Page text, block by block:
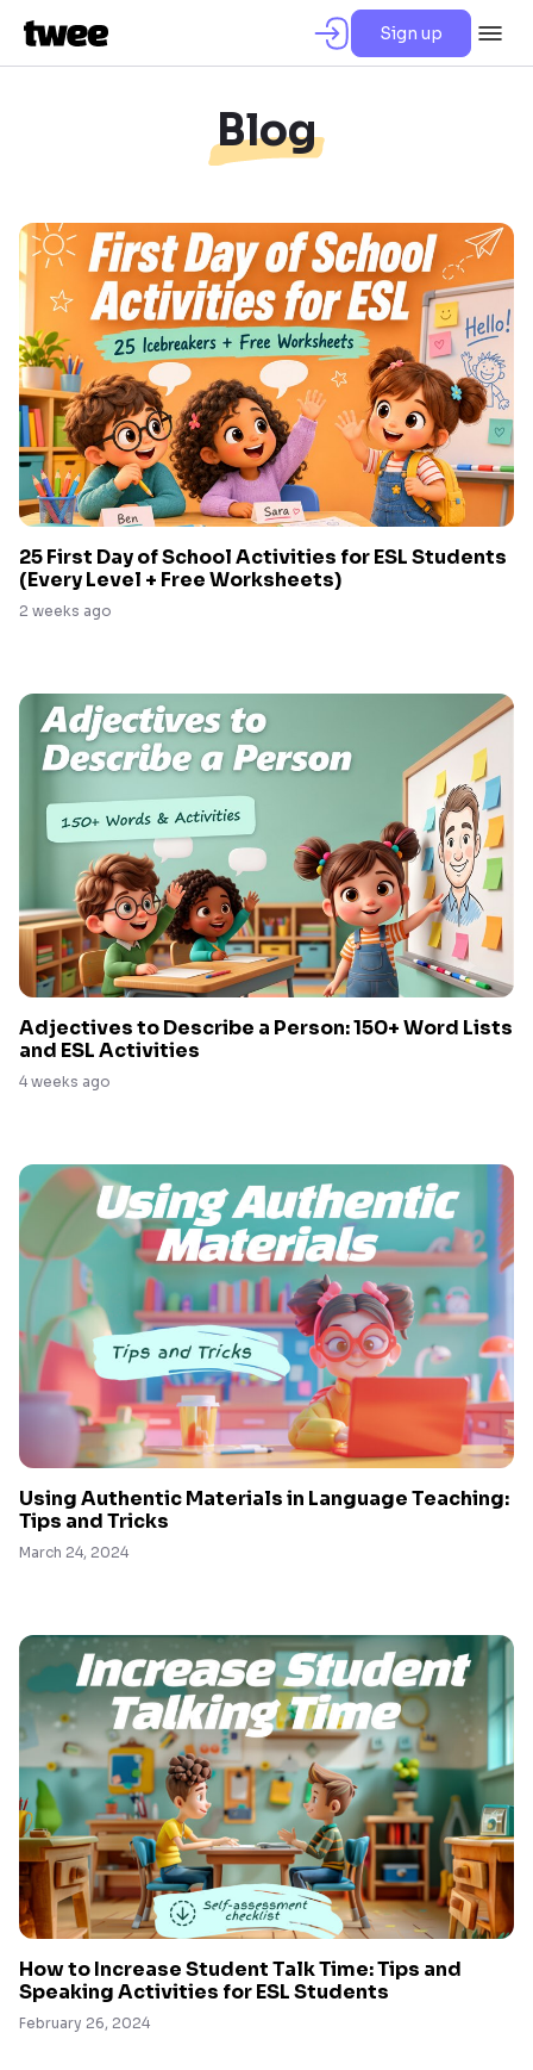
Sign up
Blog
25 First Day of School Activities for ESL Students
(Every Level + Free Worksheets)
2 weeks ago
Adjectives to Describe a Person: 150+ Word Lists
and ESL Activities
4 weeks ago
Using Authentic Materials in Language Teaching:
Tips and Tricks
March 24, 2024
How to Increase Student Talk Time: Tips and
Speaking Activities for ESL Students
February 26, 2024